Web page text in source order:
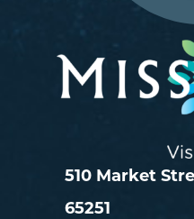
510 Market
65251